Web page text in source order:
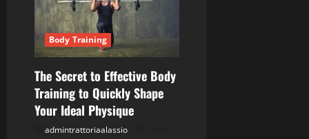
g
a
t
i
Body Training
The Secret to Effective Body
Training to Quickly Shape
Your Ideal Physique
admintrattoriaalassio